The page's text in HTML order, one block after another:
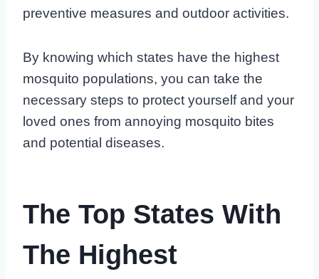
preventive measures and outdoor activities.
By knowing which states have the highest
mosquito populations, you can take the
necessary steps to protect yourself and your
loved ones from annoying mosquito bites
and potential diseases.
The Top States With
The Highest